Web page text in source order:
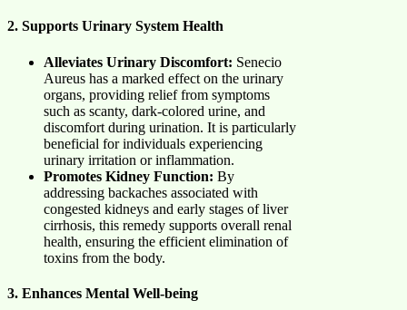
2. Supports Urinary System Health
Alleviates Urinary Discomfort: Senecio
Aureus has a marked effect on the urinary
organs, providing relief from symptoms
such as scanty, dark-colored urine, and
discomfort during urination. It is particularly
beneficial for individuals experiencing
urinary irritation or inflammation.
Promotes Kidney Function: By
addressing backaches associated with
congested kidneys and early stages of liver
cirrhosis, this remedy supports overall renal
health, ensuring the efficient elimination of
toxins from the body.
3. Enhances Mental Well-being